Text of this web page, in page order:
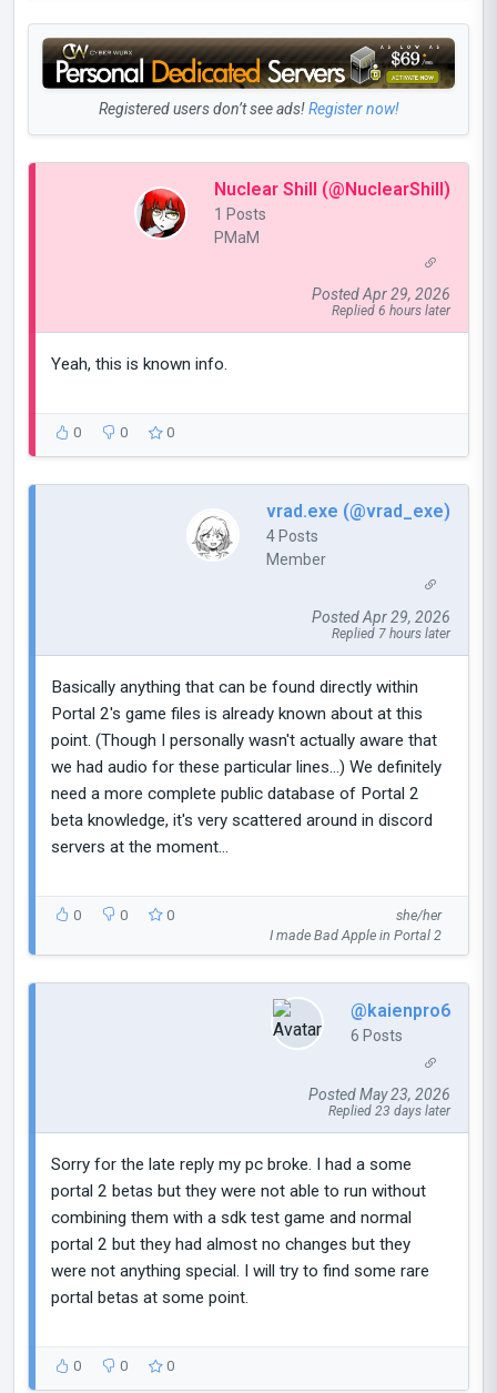
Registered users don’t see ads!Register now!
Nuclear Shill (@NuclearShill)
1 Posts
PMaM
Posted Apr 29, 2026
Replied 6 hours later
Yeah, this is known info.
0 0 0
vrad.exe (@vrad_exe)
4 Posts
Member
Posted Apr 29, 2026
Replied 7 hours later
Basically anything that can be found directly within
Portal 2's game files is already known about at this
point. (Though I personally wasn't actually aware that
we had audio for these particular lines...) We definitely
need a more complete public database of Portal 2
beta knowledge, it's very scattered around in discord
servers at the moment...
0 0 0
she/her
I made Bad Apple in Portal 2
@kaienpro6
6 Posts
Posted May 23, 2026
Replied 23 days later
Sorry for the late reply my pc broke. I had a some
portal 2 betas but they were not able to run without
combining them with a sdk test game and normal
portal 2 but they had almost no changes but they
were not anything special. I will try to find some rare
portal betas at some point.
0 0 0